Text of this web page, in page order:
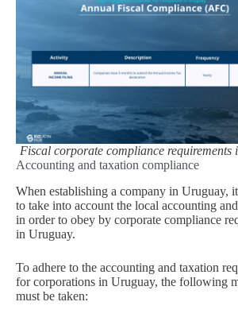
Fiscal corporate compliance requirements
Accounting and taxation compliance
When establishing a company in Uruguay,
to take into account the local accounting
in order to obey by corporate compliance
in Uruguay.
To adhere to the accounting and taxation
for corporations in Uruguay, the following
must be taken: